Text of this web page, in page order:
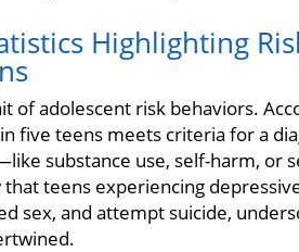
Highlighting
of adolescent risk behaviors.
five teens meets criteria for a
substance use, self-harm, or
teens experiencing
sex, and attempt suicide,